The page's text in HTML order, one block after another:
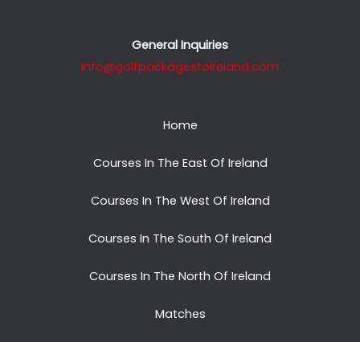
General Inquiries
info@golfpackagestoireland.com
Home
Courses In The East Of Ireland
Courses In The West Of Ireland
Courses In The South Of Ireland
Courses In The North Of Ireland
Matches